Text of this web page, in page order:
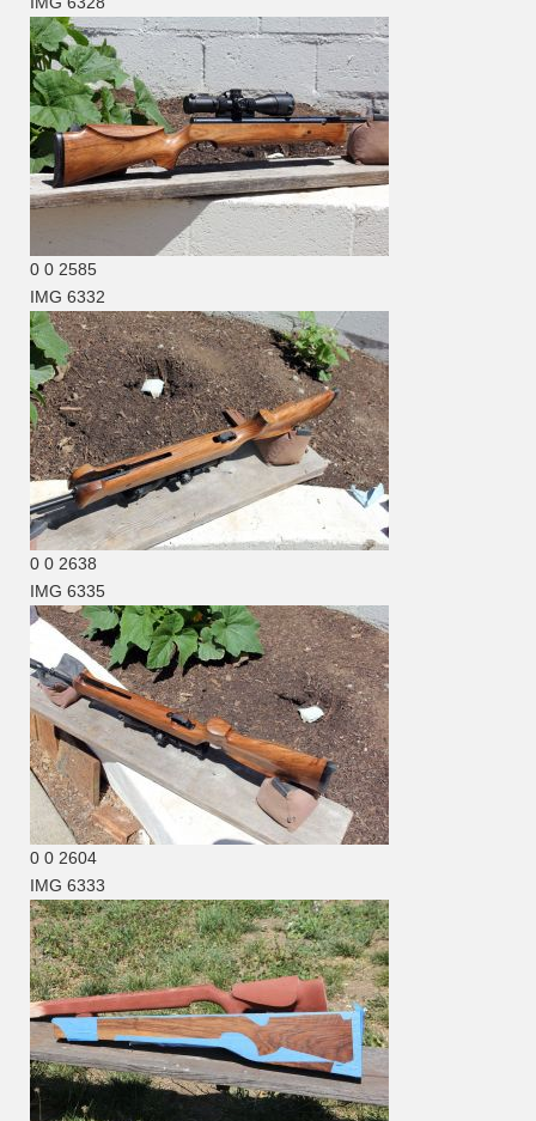
0 0 2585
IMG 6332
0 0 2638
IMG 6335
0 0 2604
IMG 6333